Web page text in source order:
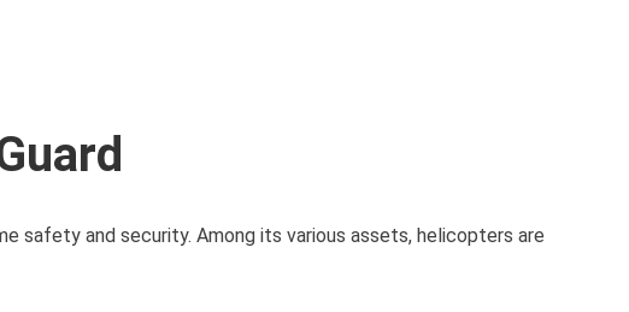
safety and security. Among its various assets, helicopters are